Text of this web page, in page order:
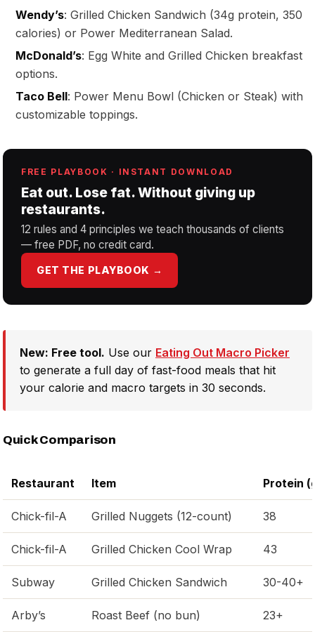
Wendy’s: Grilled Chicken Sandwich (34g protein, 350
calories) or Power Mediterranean Salad.
McDonald’s: Egg White and Grilled Chicken breakfast
options.
Taco Bell: Power Menu Bowl (Chicken or Steak) with
customizable toppings.
FREE PLAYBOOK · INSTANT DOWNLOAD
Eat out. Lose fat. Without giving up
restaurants.
12 rules and 4 principles we teach thousands of clients
— free PDF, no credit card.
GET THE PLAYBOOK →
New: Free tool. Use our Eating Out Macro Picker
to generate a full day of fast-food meals that hit
your calorie and macro targets in 30 seconds.
Quick Comparison
Restaurant Item Protein
Chick-fil-A Grilled Nuggets (12-count) 38
Chick-fil-A Grilled Chicken Cool Wrap 43
Subway Grilled Chicken Sandwich 30-40+
Arby’s Roast Beef (no bun) 23+